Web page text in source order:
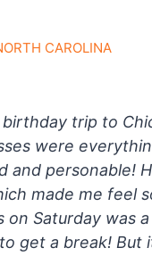
CAROLINA
birthday trip to
were
and personable!
made me feel
on Saturday was
get a break! But